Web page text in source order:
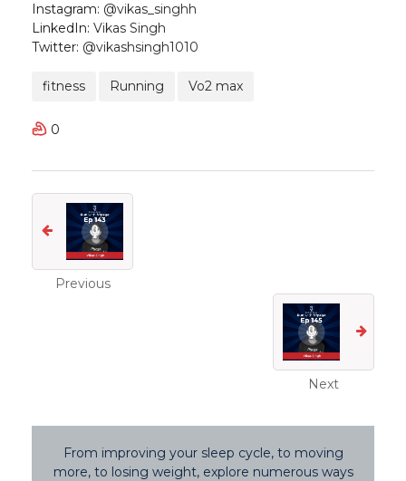
Instagram: @vikas_singhh
LinkedIn: Vikas Singh
Twitter: @vikashsingh1010
fitness Running Vo2 max
0
Previous
Next
From improving your sleep cycle, to moving
more, to losing weight, explore numerous ways